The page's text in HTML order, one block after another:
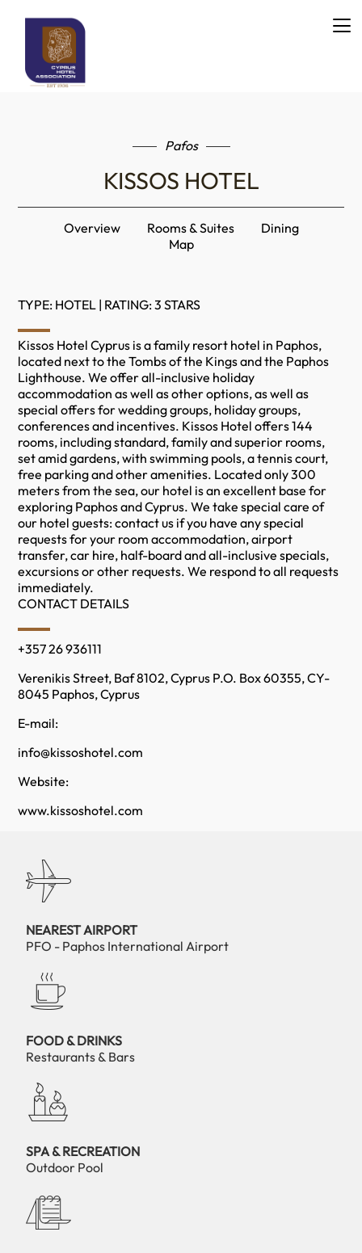
Pafos
KISSOS HOTEL
Overview Rooms & Suites
Dining
Map
TYPE: HOTEL | RATING: 3 STARS
Kissos Hotel Cyprus is a family resort hotel in Paphos,
located next to the Tombs of the Kings and the Paphos
Lighthouse. We offer all-inclusive holiday
accommodation as well as other options, as well as
special offers for wedding groups, holiday groups,
conferences and incentives. Kissos Hotel offers 144
rooms, including standard, family and superior rooms,
set amid gardens, with swimming pools, a tennis court,
free parking and other amenities. Located only 300
meters from the sea, our hotel is an excellent base for
exploring Paphos and Cyprus. We take special care of
our hotel guests: contact us if you have any special
requests for your room accommodation, airport
transfer, car hire, half-board and all-inclusive specials,
excursions or other requests. We respond to all requests
immediately.
CONTACT DETAILS
+357 26 936111
Verenikis Street, Baf 8102, Cyprus P.O. Box 60355, CY-
8045 Paphos, Cyprus
E-mail:
info@kissoshotel.com
Website:
www.kissoshotel.com
NEAREST AIRPORT
PFO - Paphos International Airport
FOOD & DRINKS
Restaurants & Bars
SPA & RECREATION
Outdoor Pool